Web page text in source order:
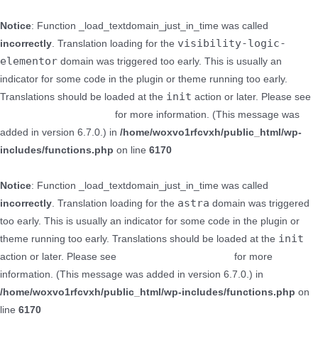
Notice: Function _load_textdomain_just_in_time was called
incorrectly. Translation loading for the visibility-logic-
elementor domain was triggered too early. This is usually an
indicator for some code in the plugin or theme running too early.
Translations should be loaded at the init action or later. Please see
for more information. (This message was
added in version 6.7.0.) in /home/woxvo1rfcvxh/public_html/wp-
includes/functions.php on line 6170
Notice: Function _load_textdomain_just_in_time was called
incorrectly. Translation loading for the astra domain was triggered
too early. This is usually an indicator for some code in the plugin or
theme running too early. Translations should be loaded at the init
action or later. Please see
for more
information. (This message was added in version 6.7.0.) in
/home/woxvo1rfcvxh/public_html/wp-includes/functions.php on
line 6170